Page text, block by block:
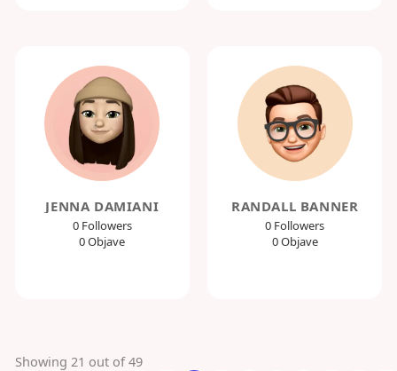
JENNA DAMIANI
0 Followers
0 Objave
RANDALL BANNER
0 Followers
0 Objave
Showing 21 out of 49